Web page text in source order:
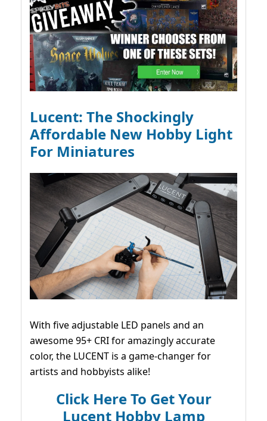
Lucent: The Shockingly
Affordable New Hobby Light
For Miniatures
With five adjustable LED panels and an
awesome 95+ CRI for amazingly accurate
color, the LUCENT is a game-changer for
artists and hobbyists alike!
Click Here To Get Your
Lucent Hobby Lamp